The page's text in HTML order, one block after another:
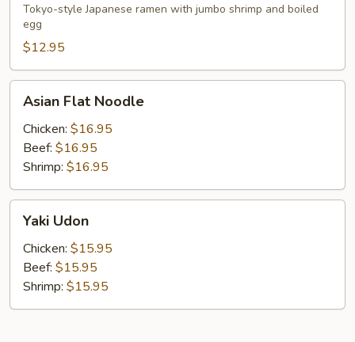
Ramen
Tokyo-style Japanese ramen with jumbo shrimp and boiled
egg
$12.95
Flat
Noodle
Asian Flat Noodle
Chicken: $16.95
Beef: $16.95
Shrimp: $16.95
Udon
Yaki Udon
Chicken: $15.95
Beef: $15.95
Shrimp: $15.95